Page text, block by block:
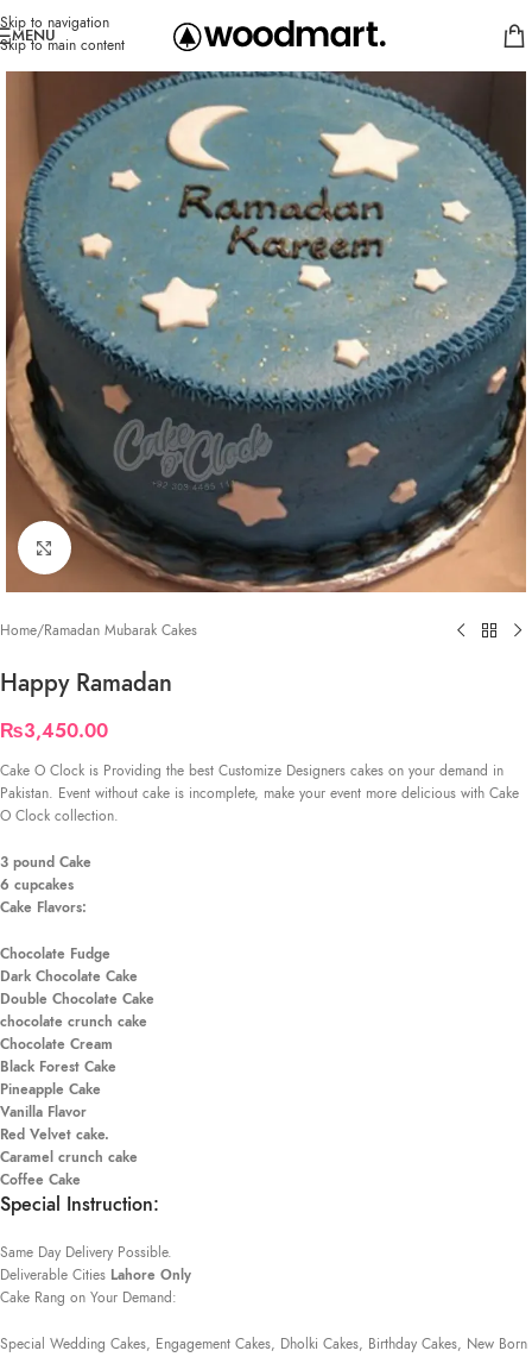
Skip to navigation
Skip to main content
MENU
Click to enlarge
Home/Ramadan Mubarak Cakes
Happy Ramadan
₨3,450.00
Cake O Clock is Providing the best Customize Designers cakes on your demand in
Pakistan. Event without cake is incomplete, make your event more delicious with Cake
O Clock collection.
3 pound Cake
6 cupcakes
Cake Flavors:
Chocolate Fudge
Dark Chocolate Cake
Double Chocolate Cake
chocolate crunch cake
Chocolate Cream
Black Forest Cake
Pineapple Cake
Vanilla Flavor
Red Velvet cake.
Caramel crunch cake
Coffee Cake
Special Instruction:
Same Day Delivery Possible.
Deliverable Cities Lahore Only
Cake Rang on Your Demand:
Special Wedding Cakes, Engagement Cakes, Dholki Cakes, Birthday Cakes, New Born